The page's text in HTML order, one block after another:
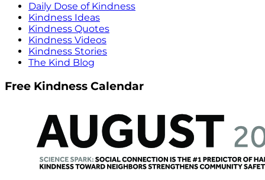
Daily Dose of Kindness
Kindness Ideas
Kindness Quotes
Kindness Videos
Kindness Stories
The Kind Blog
Free Kindness Calendar